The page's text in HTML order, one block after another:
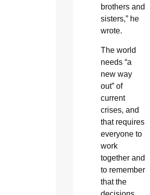
brothers and
sisters,” he
wrote.
The world
needs “a
new way
out” of
current
crises, and
that requires
everyone to
work
together and
to remember
that the